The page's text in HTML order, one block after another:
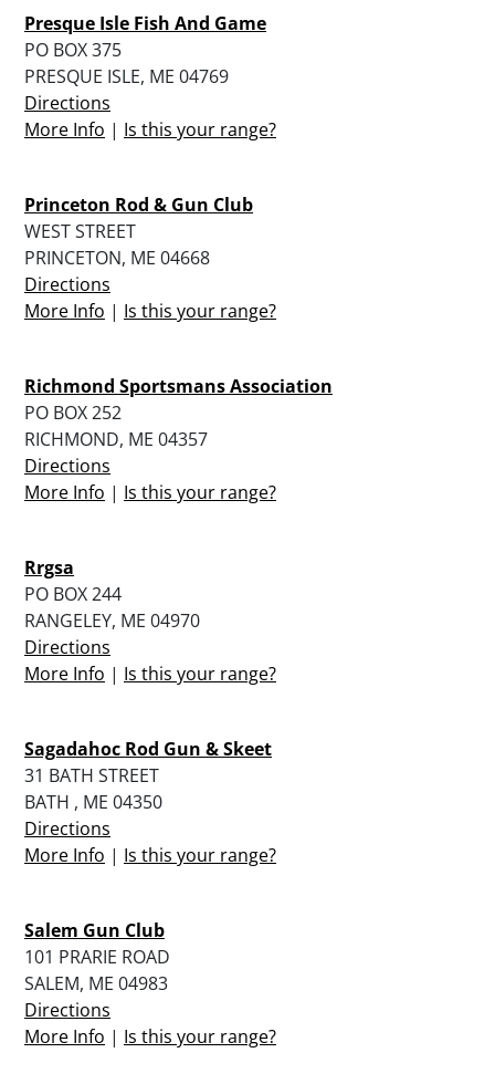
Presque Isle Fish And Game
PO BOX 375
PRESQUE ISLE, ME 04769
Directions
More Info | Is this your range?
Princeton Rod & Gun Club
WEST STREET
PRINCETON, ME 04668
Directions
More Info | Is this your range?
Richmond Sportsmans Association
PO BOX 252
RICHMOND, ME 04357
Directions
More Info | Is this your range?
Rrgsa
PO BOX 244
RANGELEY, ME 04970
Directions
More Info | Is this your range?
Sagadahoc Rod Gun & Skeet
31 BATH STREET
BATH , ME 04350
Directions
More Info | Is this your range?
Salem Gun Club
101 PRARIE ROAD
SALEM, ME 04983
Directions
More Info | Is this your range?